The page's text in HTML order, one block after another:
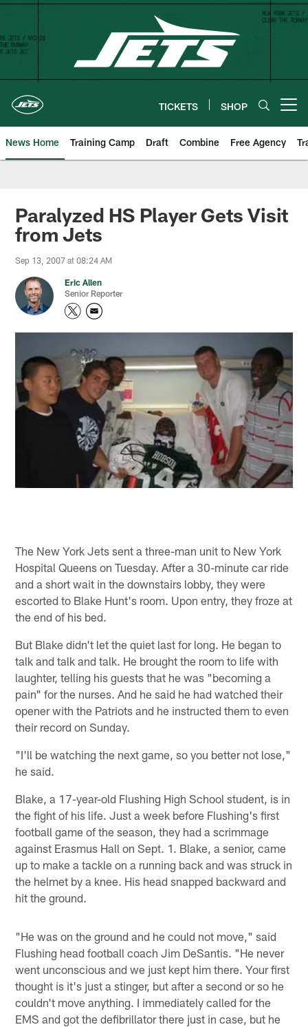
Skip
content
TICKETS SHOP
News Home Training Camp Draft Combine Free Agency
Paralyzed HS Player Gets Visit
from Jets
Sep 13, 2007 at 08:24 AM
Eric Allen
Senior Reporter
The New York Jets sent a three-man unit to New York
Hospital Queens on Tuesday. After a 30-minute car ride
and a short wait in the downstairs lobby, they were
escorted to Blake Hunt's room. Upon entry, they froze at
the end of his bed.
But Blake didn't let the quiet last for long. He began to
talk and talk and talk. He brought the room to life with
laughter, telling his guests that he was "becoming a
pain" for the nurses. And he said he had watched their
opener with the Patriots and he instructed them to even
their record on Sunday.
"I'll be watching the next game, so you better not lose,"
he said.
Blake, a 17-year-old Flushing High School student, is in
the fight of his life. Just a week before Flushing's first
football game of the season, they had a scrimmage
against Erasmus Hall on Sept. 1. Blake, a senior, came
up to make a tackle on a running back and was struck in
the helmet by a knee. His head snapped backward and
hit the ground.
"He was on the ground and he could not move," said
Flushing head football coach Jim DeSantis. "He never
went unconscious and we just kept him there. Your first
thought is it's just a stinger, but after a second or so he
couldn't move anything. I immediately called for the
EMS and got the defibrillator there just in case, but he